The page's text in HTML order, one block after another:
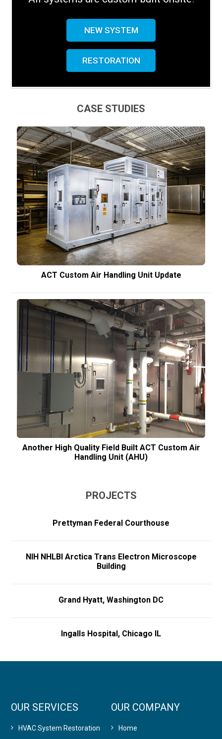
NEW SYSTEM
RESTORATION
CASE STUDIES
ACT Custom Air Handling Unit Update
Another High Quality Field Built ACT Custom Air
Handling Unit (AHU)
PROJECTS
Prettyman Federal Courthouse
NIH NHLBI Arctica Trans Electron Microscope
Building
Grand Hyatt, Washington DC
Ingalls Hospital, Chicago IL
OUR SERVICES
HVAC System Restoration
OUR COMPANY
Home